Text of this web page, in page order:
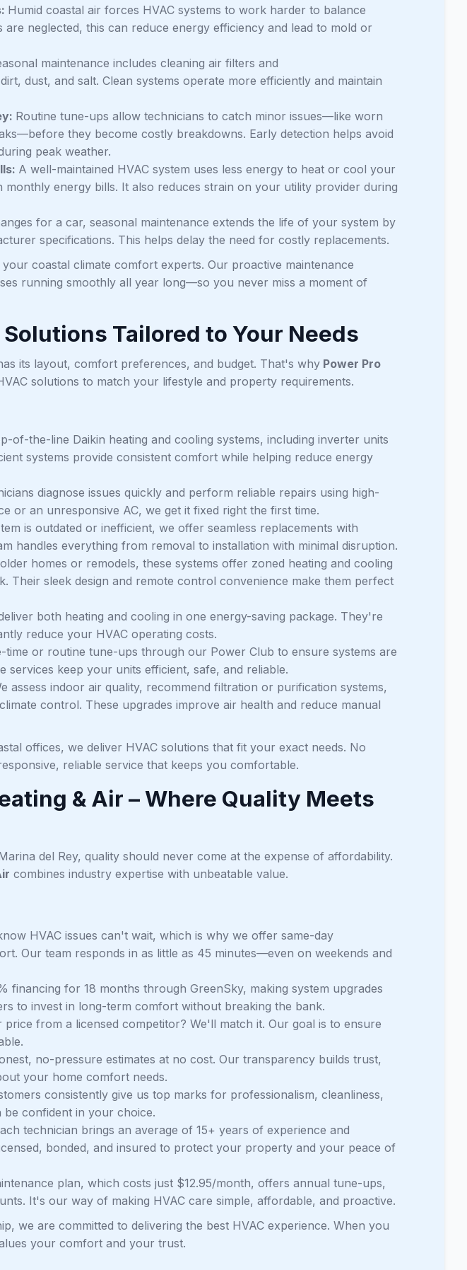
Humid coastal air forces HVAC systems to work harder to balance
neglected, this can reduce energy efficiency and lead to mold or
maintenance includes cleaning air filters and
dust, and salt. Clean systems operate more efficiently and maintain
Routine tune-ups allow technicians to catch minor issues—like worn
they become costly breakdowns. Early detection helps avoid
peak weather.
A well-maintained HVAC system uses less energy to heat or cool your
monthly energy bills. It also reduces strain on your utility provider during
for a car, seasonal maintenance extends the life of your system by
specifications. This helps delay the need for costly replacements.
coastal climate comfort experts. Our proactive maintenance
running smoothly all year long—so you never miss a moment of
Tailored to Your Needs
its layout, comfort preferences, and budget. That's why Power Pro
solutions to match your lifestyle and property requirements.
of-the-line Daikin heating and cooling systems, including inverter units
systems provide consistent comfort while helping reduce energy
diagnose issues quickly and perform reliable repairs using high-
or an unresponsive AC, we get it fixed right the first time.
is outdated or inefficient, we offer seamless replacements with
handles everything from removal to installation with minimal disruption.
homes or remodels, these systems offer zoned heating and cooling
Their sleek design and remote control convenience make them perfect
both heating and cooling in one energy-saving package. They're
reduce your HVAC operating costs.
time or routine tune-ups through our Power Club to ensure systems are
services keep your units efficient, safe, and reliable.
assess indoor air quality, recommend filtration or purification systems,
control. These upgrades improve air health and reduce manual
offices, we deliver HVAC solutions that fit your exact needs. No
reliable service that keeps you comfortable.
& Air – Where Quality Meets
del Rey, quality should never come at the expense of affordability.
combines industry expertise with unbeatable value.
HVAC issues can't wait, which is why we offer same-day
Our team responds in as little as 45 minutes—even on weekends and
financing for 18 months through GreenSky, making system upgrades
to invest in long-term comfort without breaking the bank.
price from a licensed competitor? We'll match it. Our goal is to ensure
no-pressure estimates at no cost. Our transparency builds trust,
your home comfort needs.
consistently give us top marks for professionalism, cleanliness,
confident in your choice.
technician brings an average of 15+ years of experience and
bonded, and insured to protect your property and your peace of
plan, which costs just $12.95/month, offers annual tune-ups,
It's our way of making HVAC care simple, affordable, and proactive.
we are committed to delivering the best HVAC experience. When you
your comfort and your trust.